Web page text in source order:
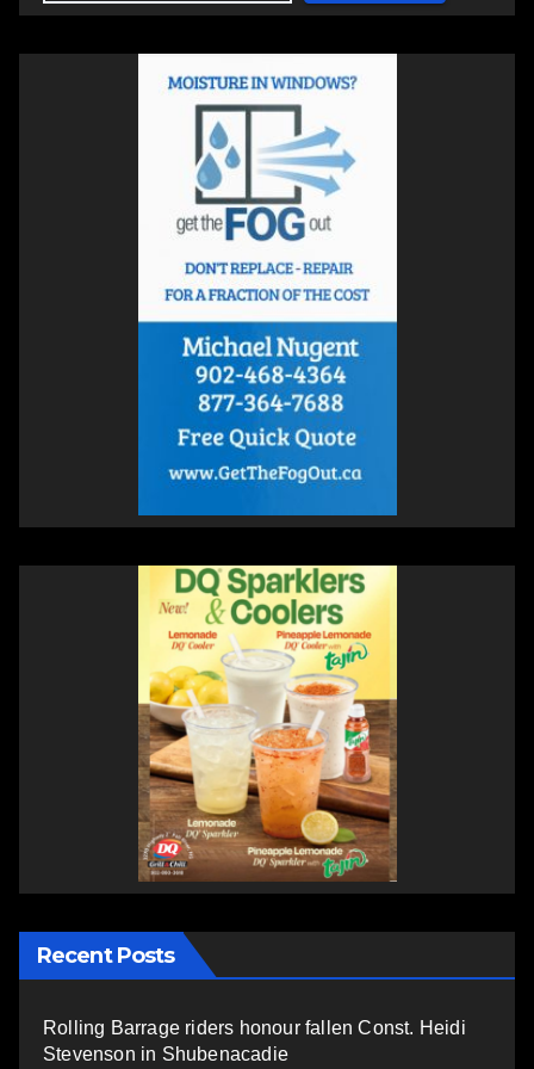
Recent Posts
Rolling Barrage riders honour fallen Const. Heidi
Stevenson in Shubenacadie